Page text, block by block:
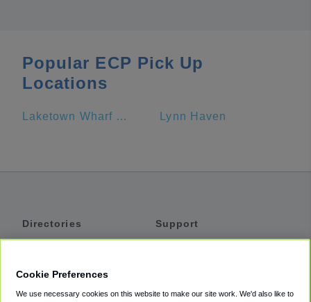
Popular ECP Pick Up
Locations
Laketown Wharf Resort by Emerald View Resorts Lynn Haven
Directories
Support
Cookie Preferences
We use necessary cookies on this website to make our site work. We'd also like to